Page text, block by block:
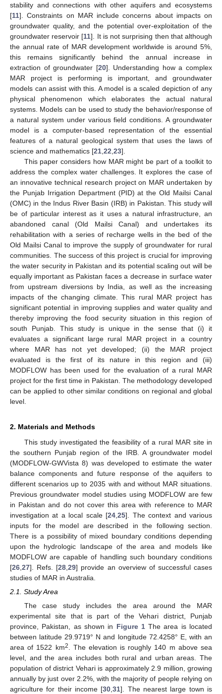
stability and connections with other aquifers and ecosystems
[11]. Constraints on MAR include concerns about impacts on
groundwater quality, and the potential over-exploitation of the
groundwater reservoir [11]. It is not surprising then that although
the annual rate of MAR development worldwide is around 5%,
this remains significantly behind the annual increase in
extraction of groundwater [20]. Understanding how a complex
MAR project is performing is important, and groundwater
models can assist with this. A model is a scaled depiction of any
physical phenomenon which elaborates the actual natural
systems. Models can be used to study the behavior/response of
a natural system under various field conditions. A groundwater
model is a computer-based representation of the essential
features of a natural geological system that uses the laws of
science and mathematics [21 22 23].
This paper considers how MAR might be part of a toolkit to
address the complex water challenges. It explores the case of
an innovative technical research project on MAR undertaken by
the Punjab Irrigation Department (PID) at the Old Mailsi Canal
(OMC) in the Indus River Basin (IRB) in Pakistan. This study will
be of particular interest as it uses a natural infrastructure, an
abandoned canal (Old Mailsi Canal) and undertakes its
rehabilitation with a series of recharge wells in the bed of the
Old Mailsi Canal to improve the supply of groundwater for rural
communities. The success of this project is crucial for improving
the water security in Pakistan and its potential scaling out will be
equally important as Pakistan faces a decrease in surface water
from upstream diversions by India, as well as the increasing
impacts of the changing climate. This rural MAR project has
significant potential in improving supplies and water quality and
thereby improving the food security situation in this region of
south Punjab. This study is unique in the sense that (i) it
evaluates a significant large rural MAR project in a country
where MAR has not yet developed; (ii) the MAR project
evaluated is the first of its nature in this region and (iii)
MODFLOW has been used for the evaluation of a rural MAR
project for the first time in Pakistan. The methodology developed
can be applied to other similar conditions on regional and global
level.
2. Materials and Methods
This study investigated the feasibility of a rural MAR site in
the southern Punjab region of the IRB. A groundwater model
(MODFLOW-GWVista 8) was developed to estimate the water
balance components and future response of the aquifers to
different scenarios up to 2035 with and without MAR situations.
Previous groundwater model studies using MODFLOW are few
in Pakistan and do not cover this area with reference to MAR
investigation at a local scale [24 ,25]. The context and various
inputs for the model are described in the following section.
There is a possibility of mixed boundary conditions depending
upon the hydrologic landscape of the area and models like
MODFLOW are capable of handling such boundary conditions
[26 27]. Refs. [28 ,29] provide an overview of successful cases
studies of MAR in Australia.
2.1. Study Area
The case study includes the area around the MAR
experimental site that is part of the Vehari district, Punjab
province, Pakistan, as shown in Figure 1The area is located
between latitude 29.9719° N and longitude 72.4258° E, with an
area of 1522 km2
. The elevation is roughly 140 m above sea
level, and the area includes both rural and urban areas. The
population of district Vehari is approximately 2.9 million, growing
annually by just over 2.2%, with the majority of people relying on
agriculture for their income [30 ,31]. The nearest large town is